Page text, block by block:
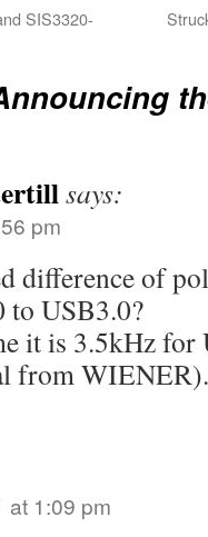
SIS3320-
says:
pm
difference of
to USB3.0?
it is 3.5kHz
from WIENER).
at 1:09 pm